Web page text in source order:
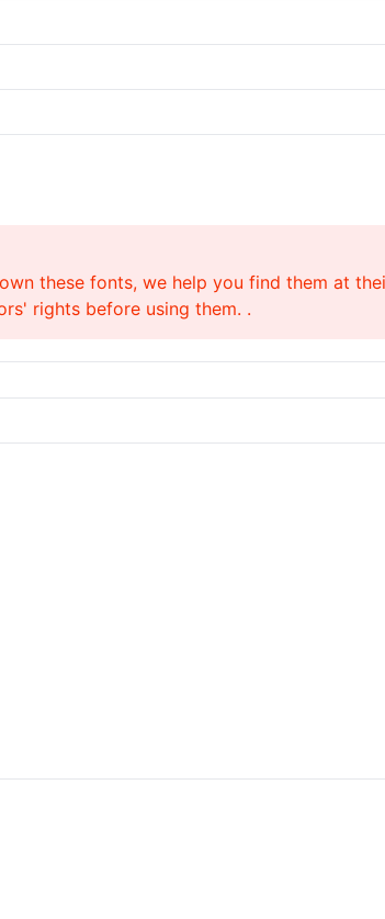
these fonts, we help you find them at
rights before using them. .